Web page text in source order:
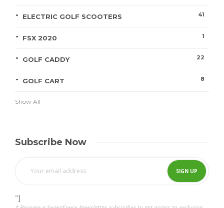
ELECTRIC GOLF SCOOTERS 41
FSX 2020 1
GOLF CADDY 22
GOLF CART 8
Show All
Subscribe Now
"]